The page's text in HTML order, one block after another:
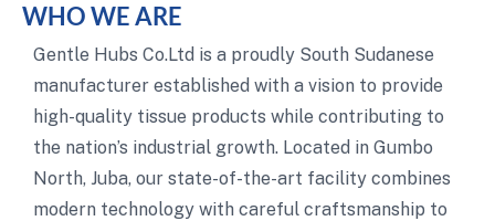
WHO WE ARE
Gentle Hubs Co.Ltd is a proudly South Sudanese
manufacturer established with a vision to provide
high-quality tissue products while contributing to
the nation’s industrial growth. Located in Gumbo
North, Juba, our state-of-the-art facility combines
modern technology with careful craftsmanship to